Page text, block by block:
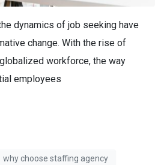
dynamics of job seeking have
change. With the rise of
workforce, the way
employees
why choose staffing agency